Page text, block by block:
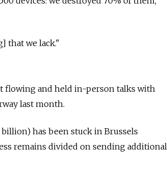
that we lack."
flowing and held in-person talks with
last month.
has been stuck in Brussels
remains divided on sending additional